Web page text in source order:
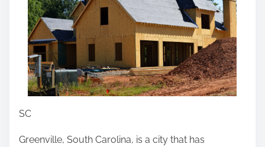
t
n
SC
Greenville, South Carolina, is a city that has